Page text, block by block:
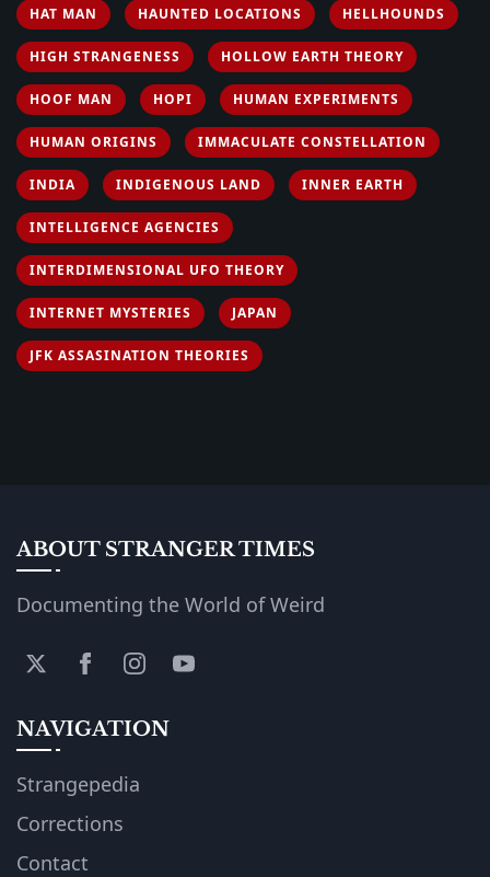
HAT MAN HAUNTED LOCATIONS HELLHOUNDS
HIGH STRANGENESS HOLLOW EARTH THEORY
HOOF MAN HOPI HUMAN EXPERIMENTS
HUMAN ORIGINS IMMACULATE CONSTELLATION
INDIA INDIGENOUS LAND INNER EARTH
INTELLIGENCE AGENCIES
INTERDIMENSIONAL UFO THEORY
INTERNET MYSTERIES JAPAN
JFK ASSASINATION THEORIES
ABOUT STRANGER TIMES
Documenting the World of Weird
NAVIGATION
Strangepedia
Corrections
Contact